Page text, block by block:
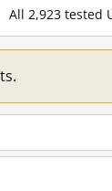
All 2,923 tested